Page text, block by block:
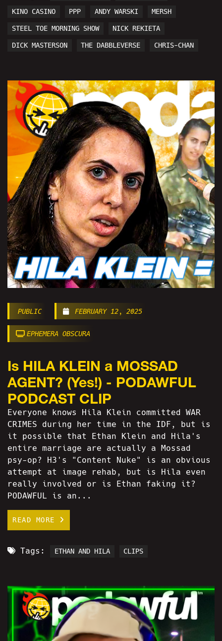
KINO CASINO PPP ANDY WARSKI MERSH
STEEL TOE MORNING SHOW NICK REKIETA
DICK MASTERSON THE DABBLEVERSE CHRIS-CHAN
PUBLIC FEBRUARY 12, 2025
EPHEMERA OBSCURA
Is HILA KLEIN a MOSSAD
AGENT? (Yes!) - PODAWFUL
PODCAST CLIP
Everyone knows Hila Klein committed WAR
CRIMES during her time in the IDF, but is
it possible that Ethan Klein and Hila's
entire marriage are actually a Mossad
psy-op? H3's "Content Nuke" is an obvious
attempt at image rehab, but is Hila even
really involved or is Ethan faking it?
PODAWFUL is an...
READ MORE
Tags: ETHAN AND HILA CLIPS